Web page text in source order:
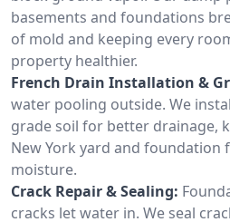
basements and foundations
of mold and keeping every
property healthier.
French Drain Installation &
water pooling outside. We
grade soil for better drainage,
New York yard and foundation
moisture.
Crack Repair & Sealing:
cracks let water in. We seal